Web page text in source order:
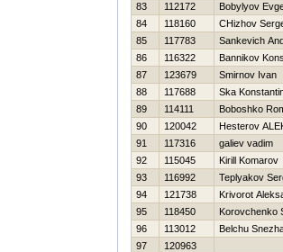
83
112172
Bobylyov
84
118160
CHizhov
85
117783
Sankevich
86
116322
Bannikov
87
123679
Smirnov Ivan
88
117688
Ska
89
114111
Boboshko
90
120042
Нesterov
91
117316
galiev vadim
92
115045
Kirill Komarov
93
116992
Teplyakov
94
121738
Krivorot
95
118450
Korovchenko
96
113012
Belchu
97
120963